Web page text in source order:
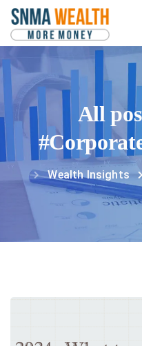
All
Wealth Insights